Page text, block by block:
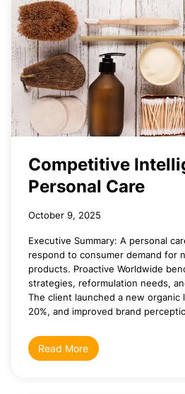
Competitive
Personal Care
October 9, 2025
Executive Summary: A personal
respond to consumer demand for
products. Proactive Worldwide
strategies, reformulation needs,
The client launched a new organic
20%, and improved brand
Read More